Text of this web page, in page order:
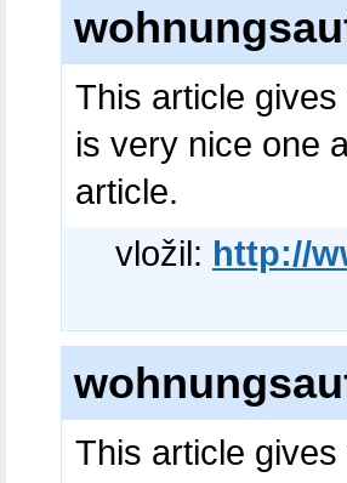
This article
is very nice one
article.
vložil: http://
This article